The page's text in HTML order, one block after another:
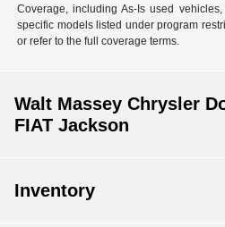
Coverage, including As-Is used
specific models listed under program
or refer to the full coverage terms.
Walt Massey Chrysler
FIAT Jackson
Inventory